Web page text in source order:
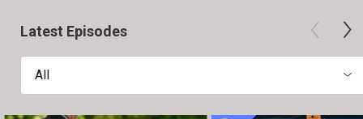
Latest Episodes
All